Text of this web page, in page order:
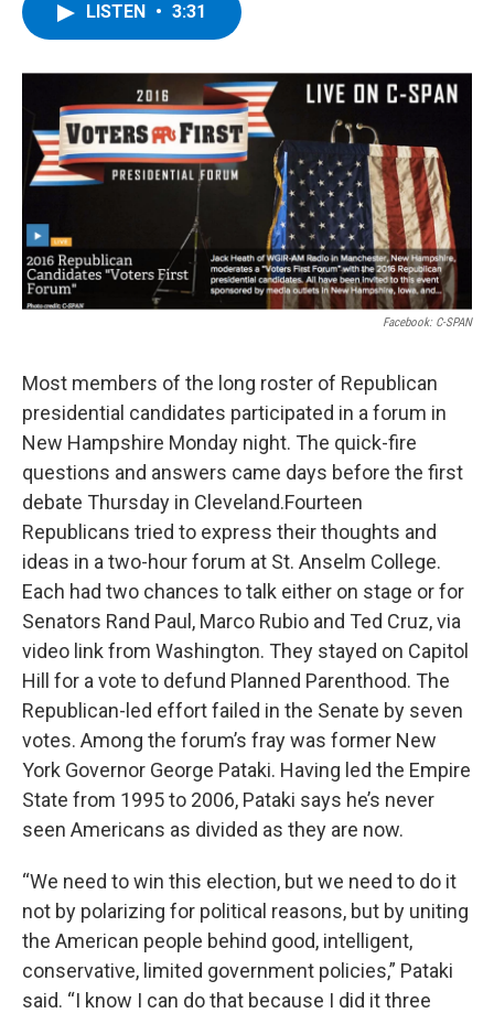
o
k
r
I
n
y
LISTEN • 3:31
Facebook: C-SPAN
Most members of the long roster of Republican
presidential candidates participated in a forum in
New Hampshire Monday night. The quick-fire
questions and answers came days before the first
debate Thursday in Cleveland.Fourteen
Republicans tried to express their thoughts and
ideas in a two-hour forum at St. Anselm College.
Each had two chances to talk either on stage or for
Senators Rand Paul, Marco Rubio and Ted Cruz, via
video link from Washington. They stayed on Capitol
Hill for a vote to defund Planned Parenthood. The
Republican-led effort failed in the Senate by seven
votes. Among the forum’s fray was former New
York Governor George Pataki. Having led the Empire
State from 1995 to 2006, Pataki says he’s never
seen Americans as divided as they are now.
“We need to win this election, but we need to do it
not by polarizing for political reasons, but by uniting
the American people behind good, intelligent,
conservative, limited government policies,” Pataki
said. “I know I can do that because I did it three